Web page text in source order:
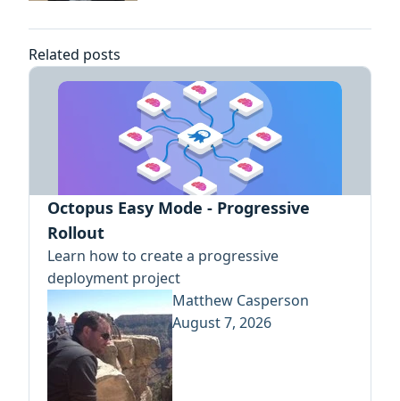
Related posts
Octopus Easy Mode - Progressive
Rollout
Learn how to create a progressive
deployment project
Matthew Casperson
August 7, 2026